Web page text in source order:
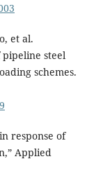
et al.
steel
schemes.
response of
Applied